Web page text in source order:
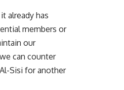
already has
members or
our
can counter
Sisi for another